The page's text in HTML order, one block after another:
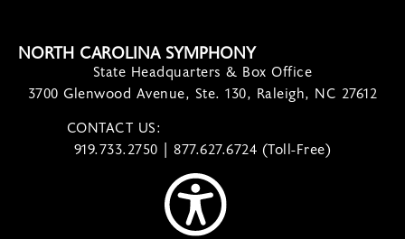
NORTH CAROLINA SYMPHONY
State Headquarters & Box Office
3700 Glenwood Avenue, Ste. 130, Raleigh, NC 27612
CONTACT US:
919.733.2750 | 877.627.6724 (Toll-Free)